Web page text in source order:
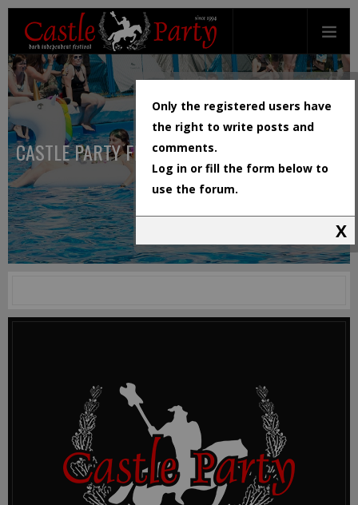
CASTLE PARTY FESTIVAL
Only the registered users have
the right to write posts and
comments.
Log in or fill the form below to
use the forum.
X